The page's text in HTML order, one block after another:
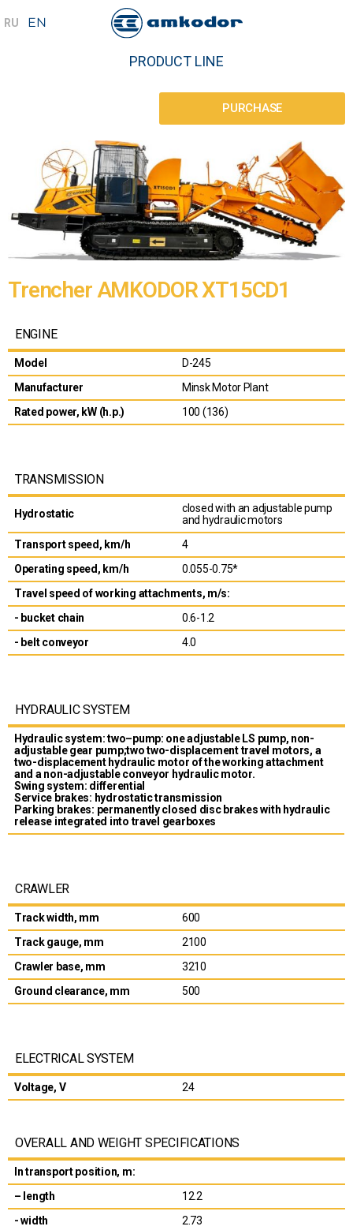
PRODUCT LINE
PURCHASE
Trencher AMKODOR XT15CD1
ENGINE
Model
D-245
Manufacturer
Minsk Motor Plant
Rated power, kW (h.p.)
100 (136)
TRANSMISSION
Hydrostatic
closed with an adjustable pump
and hydraulic motors
Transport speed, km/h
4
Operating speed, km/h
0.055-0.75*
Travel speed of working attachments, m/s:
- bucket chain
0.6-1.2
- belt conveyor
4.0
HYDRAULIC SYSTEM
Hydraulic system: two–pump: one adjustable LS pump, non-
adjustable gear pump;two two-displacement travel motors, a
two-displacement hydraulic motor of the working attachment
and a non-adjustable conveyor hydraulic motor.
Swing system: differential
Service brakes: hydrostatic transmission
Parking brakes: permanently closed disc brakes with hydraulic
release integrated into travel gearboxes
CRAWLER
Track width, mm
600
Track gauge, mm
2100
Crawler base, mm
3210
Ground clearance, mm
500
ELECTRICAL SYSTEM
Voltage, V 24
OVERALL AND WEIGHT SPECIFICATIONS
In transport position, m:
– length
12.2
- width
2.73